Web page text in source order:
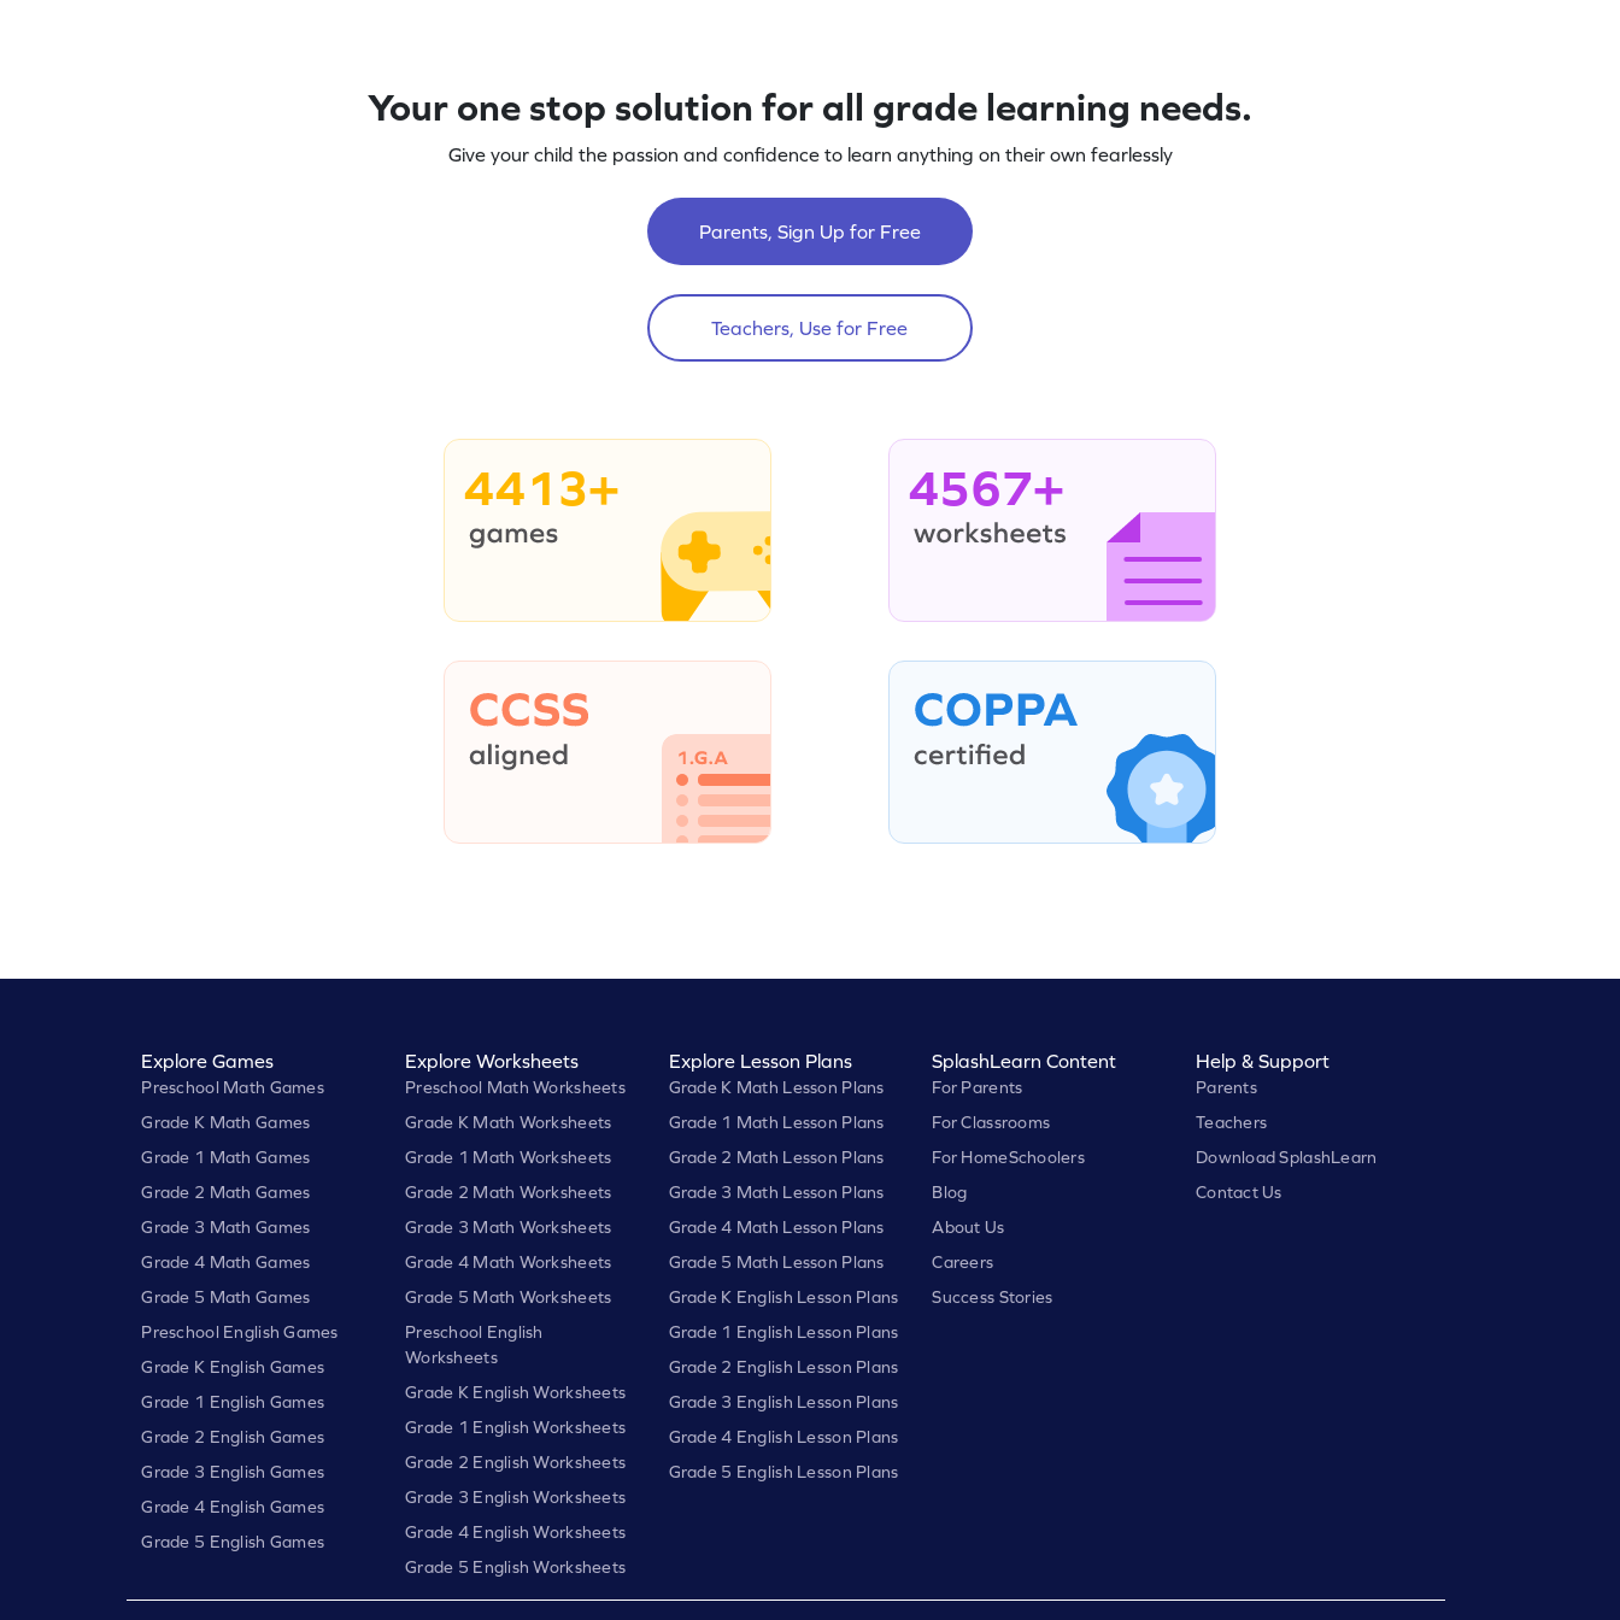
Your one stop solution for all grade learning needs.
Give your child the passion and confidence to learn anything on their own fearlessly
Parents, Sign Up for Free
Teachers, Use for Free
4413+ 4567+
Explore Games
Preschool Math Games
Grade K Math Games
Grade 1 Math Games
Grade 2 Math Games
Grade 3 Math Games
Grade 4 Math Games
Grade 5 Math Games
Preschool English Games
Grade K English Games
Grade 1 English Games
Grade 2 English Games
Grade 3 English Games
Grade 4 English Games
Grade 5 English Games
Explore Worksheets
Preschool Math Worksheets
Grade K Math Worksheets
Grade 1 Math Worksheets
Grade 2 Math Worksheets
Grade 3 Math Worksheets
Grade 4 Math Worksheets
Grade 5 Math Worksheets
Preschool English
Worksheets
Grade K English Worksheets
Grade 1 English Worksheets
Grade 2 English Worksheets
Grade 3 English Worksheets
Grade 4 English Worksheets
Grade 5 English Worksheets
Explore Lesson Plans
Grade K Math Lesson Plans
Grade 1 Math Lesson Plans
Grade 2 Math Lesson Plans
Grade 3 Math Lesson Plans
Grade 4 Math Lesson Plans
Grade 5 Math Lesson Plans
Grade K English Lesson Plans
Grade 1 English Lesson Plans
Grade 2 English Lesson Plans
Grade 3 English Lesson Plans
Grade 4 English Lesson Plans
Grade 5 English Lesson Plans
SplashLearn Content
For Parents
For Classrooms
For HomeSchoolers
Blog
About Us
Careers
Success Stories
Help & Support
Parents
Teachers
Download SplashLearn
Contact Us